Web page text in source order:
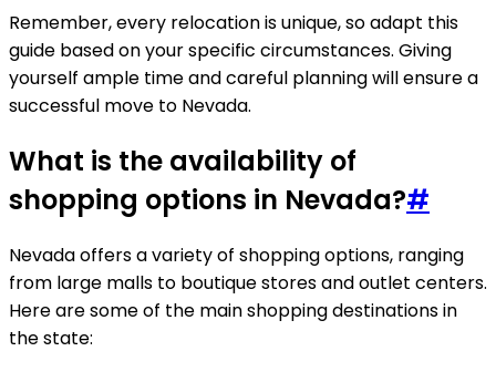
Remember, every relocation is unique, so adapt this
guide based on your specific circumstances. Giving
yourself ample time and careful planning will ensure a
successful move to Nevada.
What is the availability of
shopping options in Nevada?#
Nevada offers a variety of shopping options, ranging
from large malls to boutique stores and outlet centers.
Here are some of the main shopping destinations in
the state: